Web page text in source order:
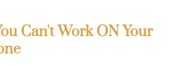
Can't Work ON Your